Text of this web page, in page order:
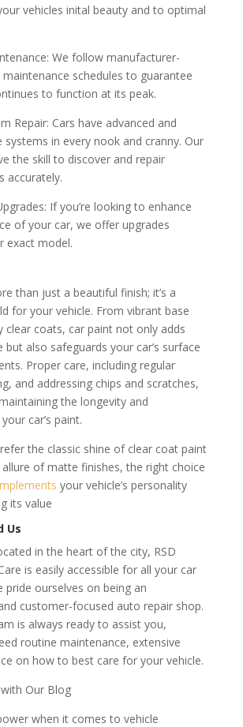
vehicles inital beauty and to optimal
We follow manufacturer-
schedules to guarantee
to function at its peak.
Repair: Cars have advanced and
systems in every nook and cranny. Our
the skill to discover and repair
accurately.
If you’re looking to enhance
of your car, we offer upgrades
exact model.
than just a beautiful finish; it’s a
for your vehicle. From vibrant base
clear coats, car paint not only adds
but also safeguards your car’s surface
Proper care, including regular
and addressing chips and scratches,
the longevity and
car’s paint.
the classic shine of clear coat paint
of matte finishes, the right choice
your vehicle’s personality
its value
Us
in the heart of the city, RSD
is easily accessible for all your car
pride ourselves on being an
customer-focused auto repair shop.
is always ready to assist you,
routine maintenance, extensive
on how to best care for your vehicle.
Our Blog
when it comes to vehicle